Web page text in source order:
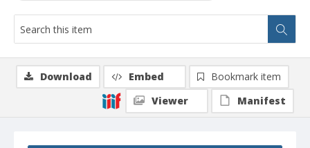
Download Embed
Bookmark item
Viewer
Manifest